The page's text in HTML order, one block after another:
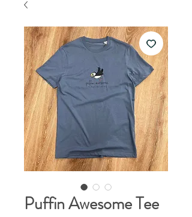
Puffin Awesome Tee